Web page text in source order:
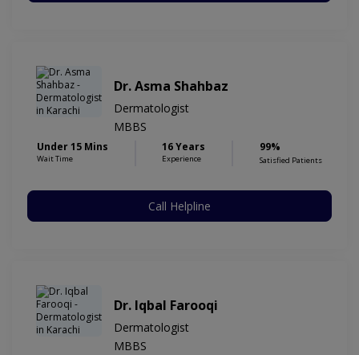
Dr. Asma Shahbaz
Dermatologist
MBBS
Under 15 Mins
Wait Time
16 Years
Experience
99%
Satisfied Patients
Call Helpline
Dr. Iqbal Farooqi
Dermatologist
MBBS